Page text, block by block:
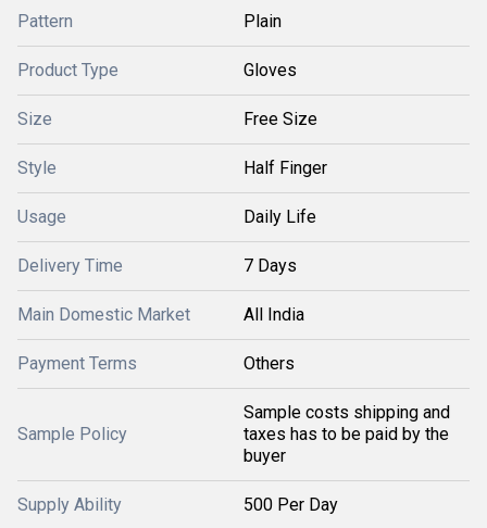
Pattern Plain
Product Type Gloves
Size Free Size
Style Half Finger
Usage Daily Life
Delivery Time 7 Days
Main Domestic Market All India
Payment Terms Others
Sample Policy
Sample costs shipping and
taxes has to be paid by the
buyer
Supply Ability 500 Per Day